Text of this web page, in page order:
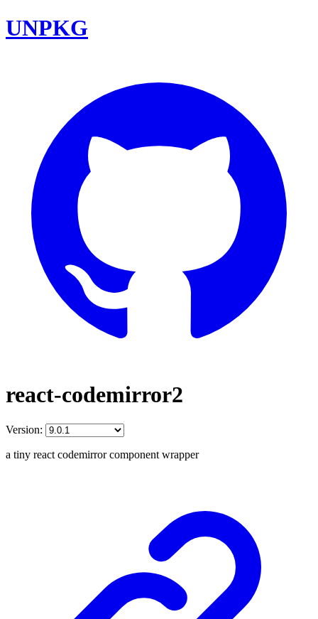
UNPKG
react-codemirror2
Version:
a tiny react codemirror component wrapper